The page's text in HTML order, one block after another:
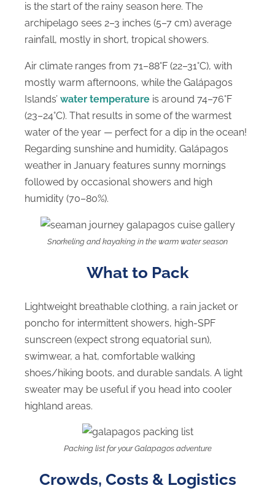
is the start of the rainy season here. The
archipelago sees 2–3 inches (5–7 cm) average
rainfall, mostly in short, tropical showers.
Air climate ranges from 71–88°F (22–31°C), with
mostly warm afternoons, while the Galápagos
Islands’ water temperature is around 74–76°F
(23–24°C). That results in some of the warmest
water of the year — perfect for a dip in the ocean!
Regarding sunshine and humidity, Galápagos
weather in January features sunny mornings
followed by occasional showers and high
humidity (70–80%).
Snorkeling and kayaking in the warm water season
What to Pack
Lightweight breathable clothing, a rain jacket or
poncho for intermittent showers, high-SPF
sunscreen (expect strong equatorial sun),
swimwear, a hat, comfortable walking
shoes/hiking boots, and durable sandals. A light
sweater may be useful if you head into cooler
highland areas.
Packing list for your Galapagos adventure
Crowds, Costs & Logistics